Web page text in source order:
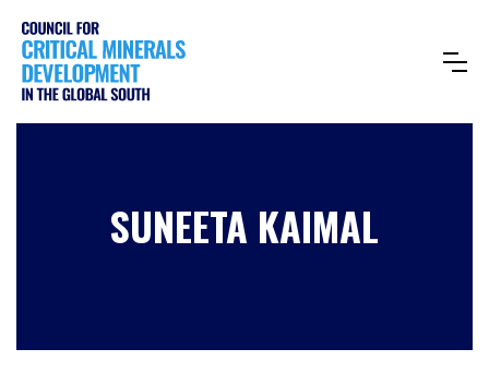
SUNEETA KAIMAL